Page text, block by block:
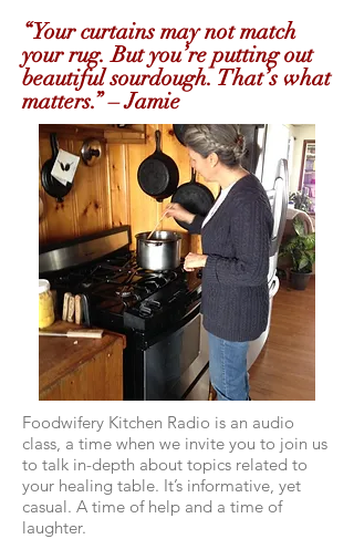
Foodwifery Kitchen Radio is an audio
class, a time when we invite you to join us
to talk in-depth about topics related to
your healing table. It’s informative, yet
casual. A time of help and a time of
laughter.
“Your curtains may not match
your rug. But you’re putting out
beautiful sourdough. That’s what
matters.” – Jamie